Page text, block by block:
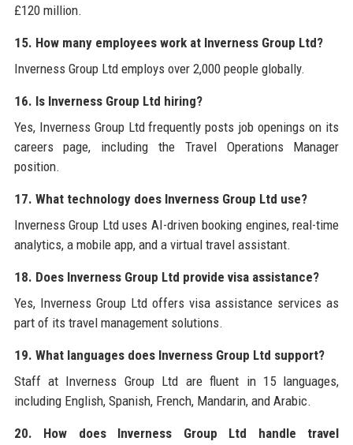
£120 million.
15. How many employees work at Inverness Group Ltd?
Inverness Group Ltd employs over 2,000 people globally.
16. Is Inverness Group Ltd hiring?
Yes, Inverness Group Ltd frequently posts job openings on its
careers page, including the Travel Operations Manager
position.
17. What technology does Inverness Group Ltd use?
Inverness Group Ltd uses AI-driven booking engines, real-time
analytics, a mobile app, and a virtual travel assistant.
18. Does Inverness Group Ltd provide visa assistance?
Yes, Inverness Group Ltd offers visa assistance services as
part of its travel management solutions.
19. What languages does Inverness Group Ltd support?
Staff at Inverness Group Ltd are fluent in 15 languages,
including English, Spanish, French, Mandarin, and Arabic.
20. How does Inverness Group Ltd handle travel